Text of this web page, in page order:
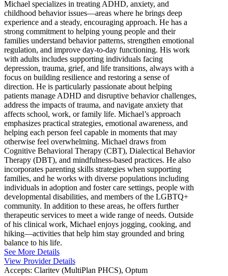
Michael specializes in treating ADHD, anxiety, and
childhood behavior issues—areas where he brings deep
experience and a steady, encouraging approach. He has a
strong commitment to helping young people and their
families understand behavior patterns, strengthen emotional
regulation, and improve day-to-day functioning. His work
with adults includes supporting individuals facing
depression, trauma, grief, and life transitions, always with a
focus on building resilience and restoring a sense of
direction. He is particularly passionate about helping
patients manage ADHD and disruptive behavior challenges,
address the impacts of trauma, and navigate anxiety that
affects school, work, or family life. Michael’s approach
emphasizes practical strategies, emotional awareness, and
helping each person feel capable in moments that may
otherwise feel overwhelming. Michael draws from
Cognitive Behavioral Therapy (CBT), Dialectical Behavior
Therapy (DBT), and mindfulness-based practices. He also
incorporates parenting skills strategies when supporting
families, and he works with diverse populations including
individuals in adoption and foster care settings, people with
developmental disabilities, and members of the LGBTQ+
community. In addition to these areas, he offers further
therapeutic services to meet a wide range of needs. Outside
of his clinical work, Michael enjoys jogging, cooking, and
hiking—activities that help him stay grounded and bring
balance to his life.
See More Details
View Provider Details
Accepts: Claritev (MultiPlan PHCS), Optum